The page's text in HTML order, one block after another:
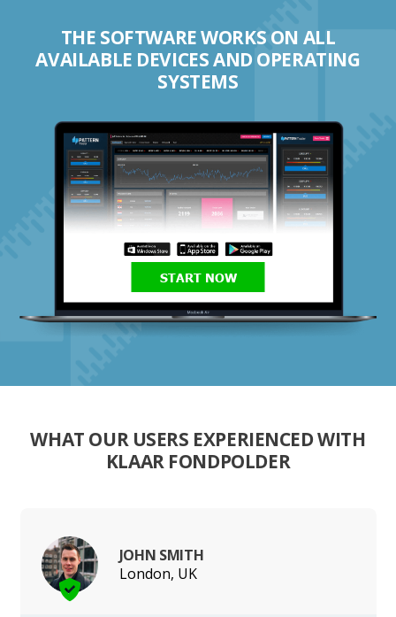
THE SOFTWARE WORKS ON ALL
AVAILABLE DEVICES AND OPERATING
SYSTEMS
START NOW
WHAT OUR USERS EXPERIENCED WITH
KLAAR FONDPOLDER
JOHN SMITH
London, UK